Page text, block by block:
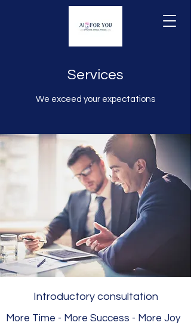
Services
We exceed your expectations
Introductory consultation
More Time - More Success - More Joy